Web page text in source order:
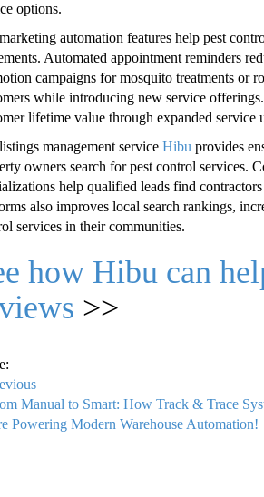
options.
automation features help pest
Automated appointment reminders
campaigns for mosquito treatments or
while introducing new service
lifetime value through expanded service
management service Hibu provides
owners search for pest control services.
help qualified leads find
also improves local search rankings,
services in their communities.
how Hibu can
>>
Manual to Smart: How Track & Trace
Powering Modern Warehouse Automation!